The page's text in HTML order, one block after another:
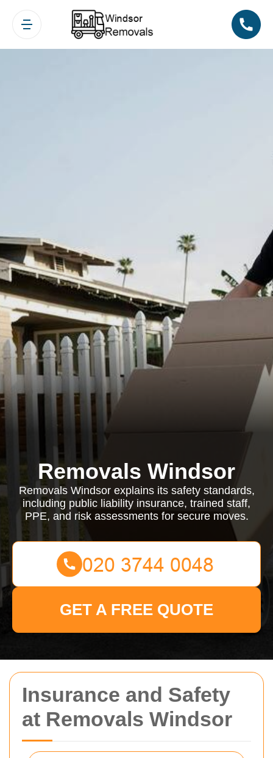
Insurance and Safety
at Removals Windsor
Removals Windsor
Removals Windsor explains its safety standards,
including public liability insurance, trained staff,
PPE, and risk assessments for secure moves.
GET A FREE QUOTE